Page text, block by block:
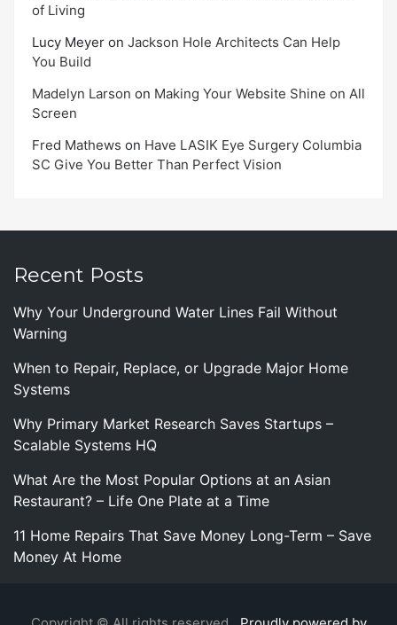
of Living
Lucy Meyer on Jackson Hole Architects Can Help
You Build
Madelyn Larson on Making Your Website Shine on All
Screen
Fred Mathews on Have LASIK Eye Surgery Columbia
SC Give You Better Than Perfect Vision
Recent Posts
Why Your Underground Water Lines Fail Without
Warning
When to Repair, Replace, or Upgrade Major Home
Systems
Why Primary Market Research Saves Startups –
Scalable Systems HQ
What Are the Most Popular Options at an Asian
Restaurant? – Life One Plate at a Time
11 Home Repairs That Save Money Long-Term – Save
Money At Home